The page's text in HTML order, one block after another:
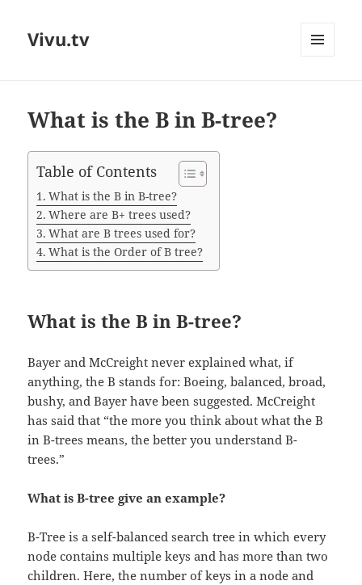
Vivu.tv
What is the B in B-tree?
Table of Contents
What is the B in B-tree?
Where are B+ trees used?
What are B trees used for?
What is the Order of B tree?
What is the B in B-tree?
Bayer and McCreight never explained what, if
anything, the B stands for: Boeing, balanced, broad,
bushy, and Bayer have been suggested. McCreight
has said that “the more you think about what the B
in B-trees means, the better you understand B-
trees.”
What is B-tree give an example?
B-Tree is a self-balanced search tree in which every
node contains multiple keys and has more than two
children. Here, the number of keys in a node and